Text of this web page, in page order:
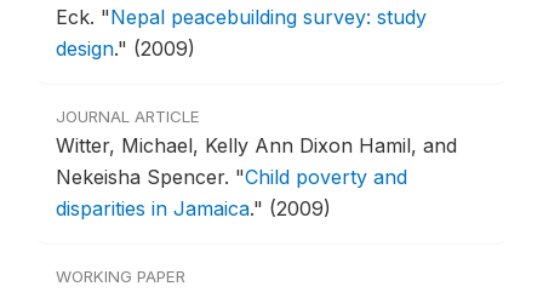
Eck. "Nepal peacebuilding survey: study
design." (2009)
JOURNAL ARTICLE
Witter, Michael, Kelly Ann Dixon Hamil, and
Nekeisha Spencer. "Child poverty and
disparities in Jamaica." (2009)
WORKING PAPER